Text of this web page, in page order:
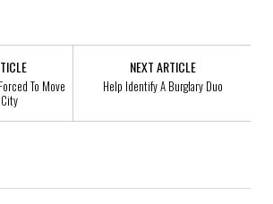
To Move
NEXT ARTICLE
Help Identify A Burglary Duo
Robbery Quintet